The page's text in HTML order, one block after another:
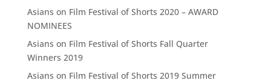
Asians on Film Festival of Shorts 2020 – AWARD
NOMINEES
Asians on Film Festival of Shorts Fall Quarter
Winners 2019
Asians on Film Festival of Shorts 2019 Summer